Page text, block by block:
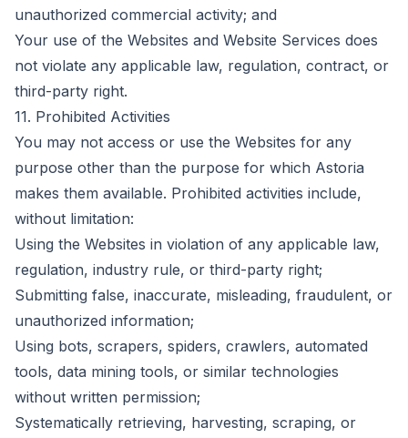
unauthorized commercial activity; and
Your use of the Websites and Website Services does
not violate any applicable law, regulation, contract, or
third-party right.
11. Prohibited Activities
You may not access or use the Websites for any
purpose other than the purpose for which Astoria
makes them available. Prohibited activities include,
without limitation:
Using the Websites in violation of any applicable law,
regulation, industry rule, or third-party right;
Submitting false, inaccurate, misleading, fraudulent, or
unauthorized information;
Using bots, scrapers, spiders, crawlers, automated
tools, data mining tools, or similar technologies
without written permission;
Systematically retrieving, harvesting, scraping, or